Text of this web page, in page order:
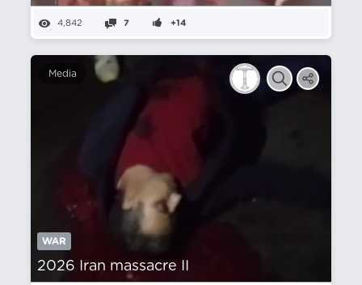
4,842 7 +14
Media
WAR
2026 Iran massacre II